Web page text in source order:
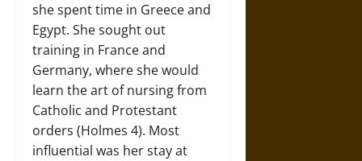
she spent time in Greece and
Egypt. She sought out
training in France and
Germany, where she would
learn the art of nursing from
Catholic and Protestant
orders (Holmes 4). Most
influential was her stay at